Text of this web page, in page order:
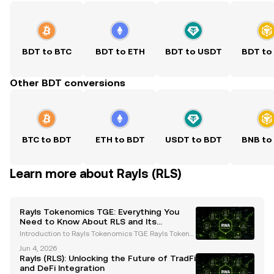
BDT to BTC BDT to ETH BDT to USDT BDT to
Other BDT conversions
BTC to BDT ETH to BDT USDT to BDT BNB to
Learn more about Rayls (RLS)
Rayls Tokenomics TGE: Everything You
Need to Know About RLS and Its
Ecosystem
Introduction to Rayls Tokenomics TGE Rayls Tokeno
ain space, introducing the RLS token into circulatio
n. Designed specifically for institutional on-chai
Jun 4, 2026
Rayls (RLS): Unlocking the Future of TradFi
and DeFi Integration